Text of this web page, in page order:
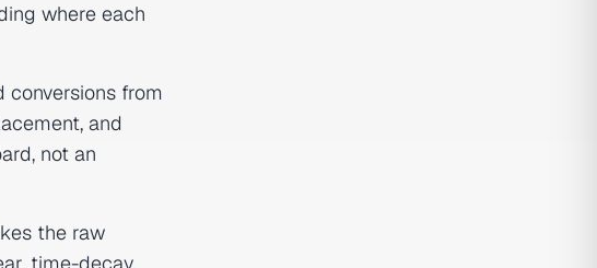
where each
conversions from
and
not an
the raw